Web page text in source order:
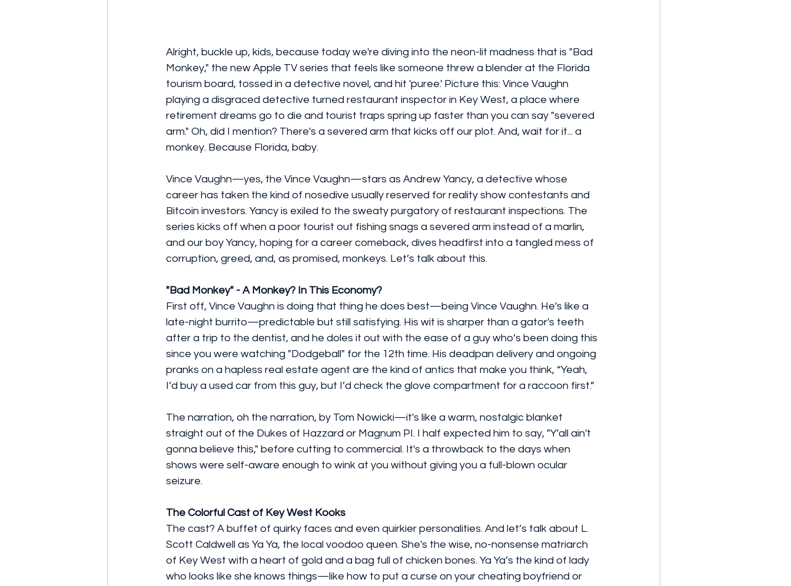
Alright, buckle up, kids, because today we're diving into the neon-lit madness that is "Bad
Monkey," the new Apple TV series that feels like someone threw a blender at the Florida
tourism board, tossed in a detective novel, and hit 'puree.' Picture this: Vince Vaughn
playing a disgraced detective turned restaurant inspector in Key West, a place where
retirement dreams go to die and tourist traps spring up faster than you can say "severed
arm." Oh, did I mention? There's a severed arm that kicks off our plot. And, wait for it... a
monkey. Because Florida, baby.
Vince Vaughn—yes, the Vince Vaughn—stars as Andrew Yancy, a detective whose
career has taken the kind of nosedive usually reserved for reality show contestants and
Bitcoin investors. Yancy is exiled to the sweaty purgatory of restaurant inspections. The
series kicks off when a poor tourist out fishing snags a severed arm instead of a marlin,
and our boy Yancy, hoping for a career comeback, dives headfirst into a tangled mess of
corruption, greed, and, as promised, monkeys. Let’s talk about this.
"Bad Monkey" - A Monkey? In This Economy?
First off, Vince Vaughn is doing that thing he does best—being Vince Vaughn. He's like a
late-night burrito—predictable but still satisfying. His wit is sharper than a gator's teeth
after a trip to the dentist, and he doles it out with the ease of a guy who’s been doing this
since you were watching "Dodgeball" for the 12th time. His deadpan delivery and ongoing
pranks on a hapless real estate agent are the kind of antics that make you think, “Yeah,
I’d buy a used car from this guy, but I’d check the glove compartment for a raccoon first.”
The narration, oh the narration, by Tom Nowicki—it's like a warm, nostalgic blanket
straight out of the Dukes of Hazzard or Magnum PI. I half expected him to say, "Y'all ain't
gonna believe this," before cutting to commercial. It's a throwback to the days when
shows were self-aware enough to wink at you without giving you a full-blown ocular
seizure.
The Colorful Cast of Key West Kooks
The cast? A buffet of quirky faces and even quirkier personalities. And let’s talk about L.
Scott Caldwell as Ya Ya, the local voodoo queen. She's the wise, no-nonsense matriarch
of Key West with a heart of gold and a bag full of chicken bones. Ya Ya’s the kind of lady
who looks like she knows things—like how to put a curse on your cheating boyfriend or